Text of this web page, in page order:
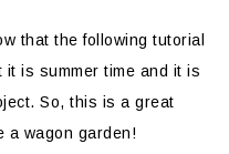
that the following tutorial
is summer time and it is
So, this is a great
a wagon garden!